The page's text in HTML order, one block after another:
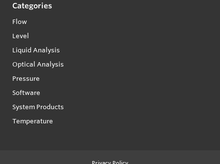
Categories
Flow
Level
Liquid Analysis
Optical Analysis
Pressure
Software
System Products
Temperature